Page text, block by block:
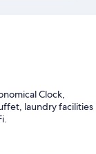
Clock,
laundry facilities